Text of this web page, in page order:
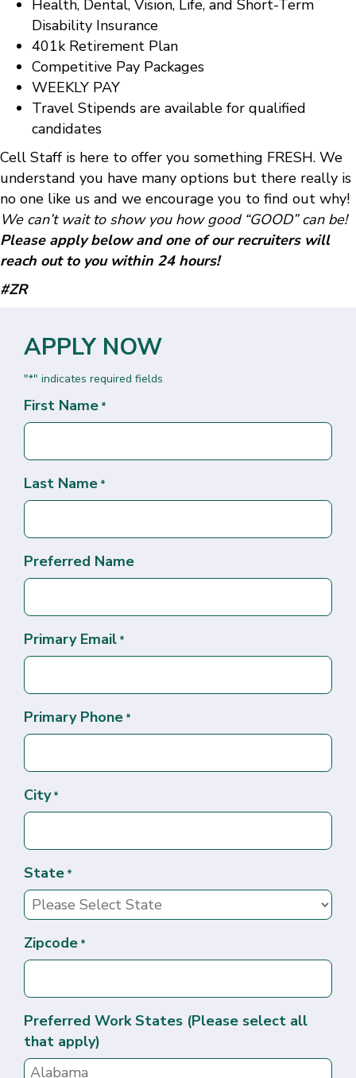
Health, Dental, Vision, Life, and Short-Term
Disability Insurance
401k Retirement Plan
Competitive Pay Packages
WEEKLY PAY
Travel Stipends are available for qualified
candidates
Cell Staff is here to offer you something FRESH. We
understand you have many options but there really is
no one like us and we encourage you to find out why!
We can’t wait to show you how good “GOOD” can be!
Please apply below and one of our recruiters will
reach out to you within 24 hours!
#ZR
APPLY NOW
"*" indicates required fields
First Name *
Last Name *
Preferred Name
Primary Email *
Primary Phone *
City *
State *
Zipcode *
Preferred Work States (Please select all
that apply)